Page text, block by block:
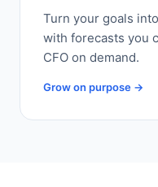
Turn your goals
with forecasts you
CFO on demand.
Grow on purpose →